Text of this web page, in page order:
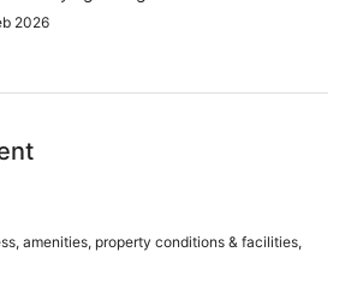
2026
amenities, property conditions & facilities,